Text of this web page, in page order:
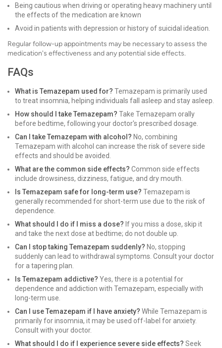
Being cautious when driving or operating heavy machinery until
the effects of the medication are known
Avoid in patients with depression or history of suicidal ideation.
Regular follow-up appointments may be necessary to assess the
medication's effectiveness and any potential side effects.
FAQs
What is Temazepam used for? Temazepam is primarily used
to treat insomnia, helping individuals fall asleep and stay asleep.
How should I take Temazepam? Take Temazepam orally
before bedtime, following your doctor's prescribed dosage.
Can I take Temazepam with alcohol? No, combining
Temazepam with alcohol can increase the risk of severe side
effects and should be avoided.
What are the common side effects? Common side effects
include drowsiness, dizziness, fatigue, and dry mouth.
Is Temazepam safe for long-term use? Temazepam is
generally recommended for short-term use due to the risk of
dependence.
What should I do if I miss a dose? If you miss a dose, skip it
and take the next dose at bedtime; do not double up.
Can I stop taking Temazepam suddenly? No, stopping
suddenly can lead to withdrawal symptoms. Consult your doctor
for a tapering plan.
Is Temazepam addictive? Yes, there is a potential for
dependence and addiction with Temazepam, especially with
long-term use.
Can I use Temazepam if I have anxiety? While Temazepam is
primarily for insomnia, it may be used off-label for anxiety.
Consult with your doctor.
What should I do if I experience severe side effects? Seek